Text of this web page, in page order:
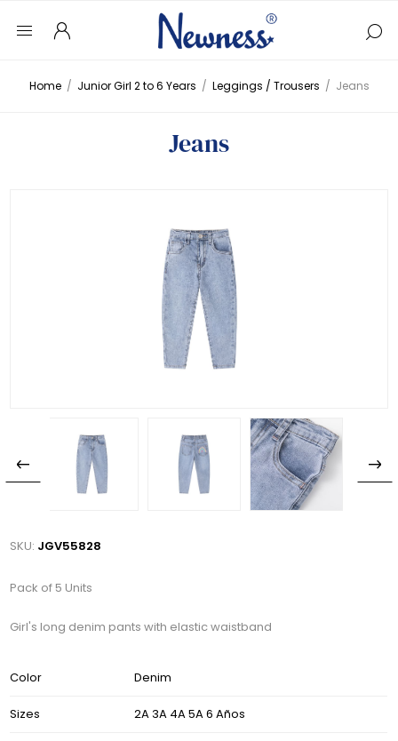
Home / Junior Girl 2 to 6 Years / Leggings / Trousers / Jeans
Jeans
SKU: JGV55828
Pack of 5 Units
Girl's long denim pants with elastic waistband
Color Denim
Sizes 2A 3A 4A 5A 6 Años